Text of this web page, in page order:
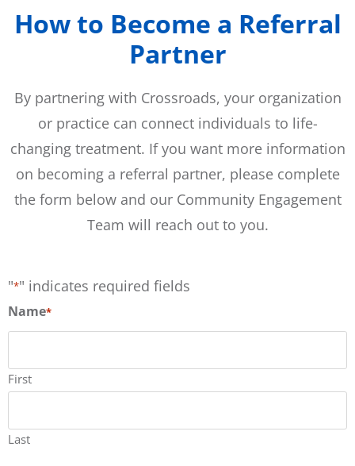
How to Become a Referral
Partner
By partnering with Crossroads, your organization
or practice can connect individuals to life-
changing treatment. If you want more information
on becoming a referral partner, please complete
the form below and our Community Engagement
Team will reach out to you.
"*" indicates required fields
Name*
First
Last